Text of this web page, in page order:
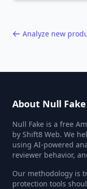
Analyze new
About Null Fake
Null Fake is a free
by Shift8 Web. We
using AI-powered
reviewer behavior,
Our methodology is
protection tools